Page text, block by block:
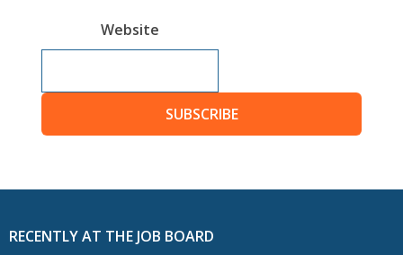
Website
SUBSCRIBE
RECENTLY AT THE JOB BOARD